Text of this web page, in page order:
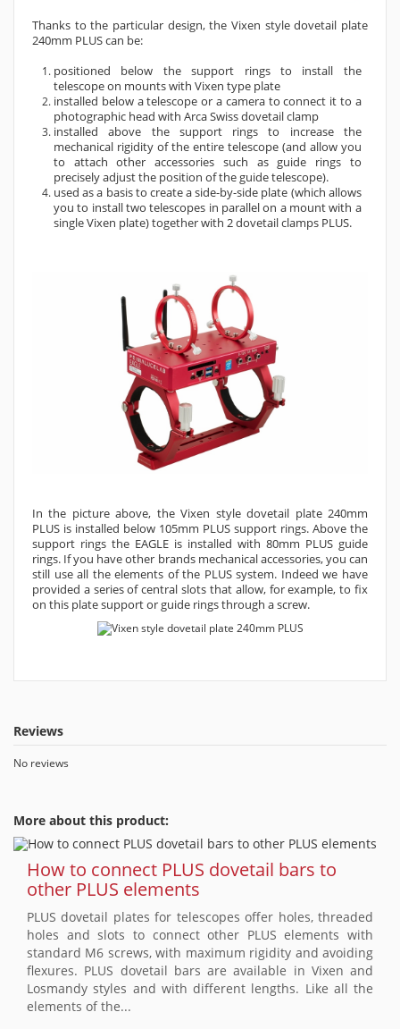
Thanks to the particular design, the Vixen style dovetail plate
240mm PLUS can be:
positioned below the support rings to install the
telescope on mounts with Vixen type plate
installed below a telescope or a camera to connect it to a
photographic head with Arca Swiss dovetail clamp
installed above the support rings to increase the
mechanical rigidity of the entire telescope (and allow you
to attach other accessories such as guide rings to
precisely adjust the position of the guide telescope).
used as a basis to create a side-by-side plate (which allows
you to install two telescopes in parallel on a mount with a
single Vixen plate) together with 2 dovetail clamps PLUS.
In the picture above, the Vixen style dovetail plate 240mm
PLUS is installed below 105mm PLUS support rings. Above the
support rings the EAGLE is installed with 80mm PLUS guide
rings. If you have other brands mechanical accessories, you can
still use all the elements of the PLUS system. Indeed we have
provided a series of central slots that allow, for example, to fix
on this plate support or guide rings through a screw.
Reviews
No reviews
More about this product:
How to connect PLUS dovetail bars to
other PLUS elements
PLUS dovetail plates for telescopes offer holes, threaded
holes and slots to connect other PLUS elements with
standard M6 screws, with maximum rigidity and avoiding
flexures. PLUS dovetail bars are available in Vixen and
Losmandy styles and with different lengths. Like all the
elements of the...